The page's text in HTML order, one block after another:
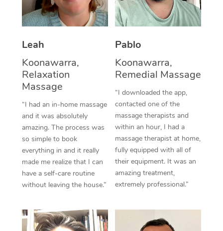
Leah
Koonawarra,
Relaxation
Massage
“I had an in-home massage
and it was absolutely
amazing. The process was
so simple to book
everything in and it really
made me realize that I can
have a self-care routine
without leaving the house.”
Pablo
Koonawarra,
Remedial Massage
“I downloaded the app,
contacted one of the
massage therapists and
within an hour, I had a
massage therapist at home,
fully equipped with all of
their equipment. It was an
amazing treatment,
extremely professional.”
Thai Massage
Aromatherapy
Reflexology Massage
Cupping Massage
Traditional Chinese
Oncology Massage
Trigger Point
Therapy
Myofascial Release
In Room Hotel
NDIS Podiatry
Spray Tan Near Me
Facial Near Me
Nails Near Me
View All Locations
Download the Blys
Contact Us
Code of Conduct
Log in